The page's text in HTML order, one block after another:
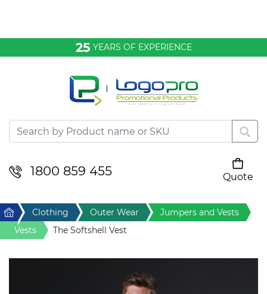
25 YEARS OF EXPERIENCE
1800 859 455
Quote
Desktop & Keyrings
Drinkware & Food
Home & Living
Home Clothing Outer Wear
Jumpers and Vests
Vests
The Softshell Vest